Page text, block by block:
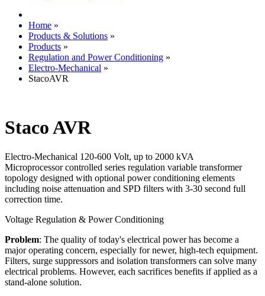
Home »
Products & Solutions »
Products »
Regulation and Power Conditioning »
Electro-Mechanical »
StacoAVR
Staco AVR
Electro-Mechanical 120-600 Volt, up to 2000 kVA
Microprocessor controlled series regulation variable transformer
topology designed with optional power conditioning elements
including noise attenuation and SPD filters with 3-30 second full
correction time.
Voltage Regulation & Power Conditioning
Problem: The quality of today's electrical power has become a
major operating concern, especially for newer, high-tech equipment.
Filters, surge suppressors and isolation transformers can solve many
electrical problems. However, each sacrifices benefits if applied as a
stand-alone solution.